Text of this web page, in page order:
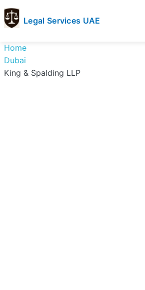
Legal Services UAE
Services
UAE
Legal
Services
Directory
Home
Dubai
King & Spalding LLP